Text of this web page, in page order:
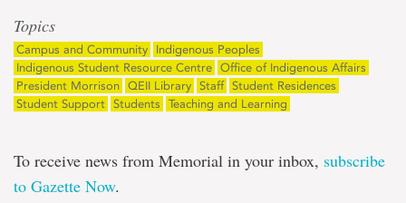
Topics
Campus and Community
Indigenous Peoples
Indigenous Student Resource Centre Office of Indigenous Affairs
President Morrison QEII Library Staff Student Residences
Student Support Students Teaching and Learning
To receive news from Memorial in your inbox, subscribe
to Gazette Now.